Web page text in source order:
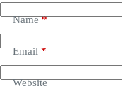
Name*
Email*
Website